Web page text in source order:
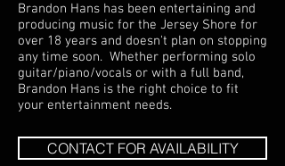
Brandon Hans has been entertaining and
producing music for the Jersey Shore for
over 18 years and doesn't plan on stopping
any time soon. Whether performing solo
guitar/piano/vocals or with a full band,
Brandon Hans is the right choice to fit
your entertainment needs.
CONTACT FOR AVAILABILITY